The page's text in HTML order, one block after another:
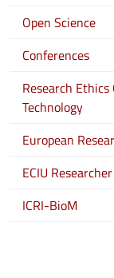
Open Science
Conferences
Research
Technology
European
ECIU
ICRI-BioM